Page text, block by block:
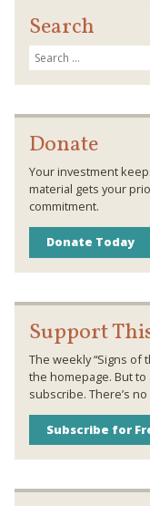
Search
Donate
Your investment
material gets your
commitment.
Donate Today
Support
The weekly “Signs of
the homepage. But
subscribe. There’s no
Subscribe for